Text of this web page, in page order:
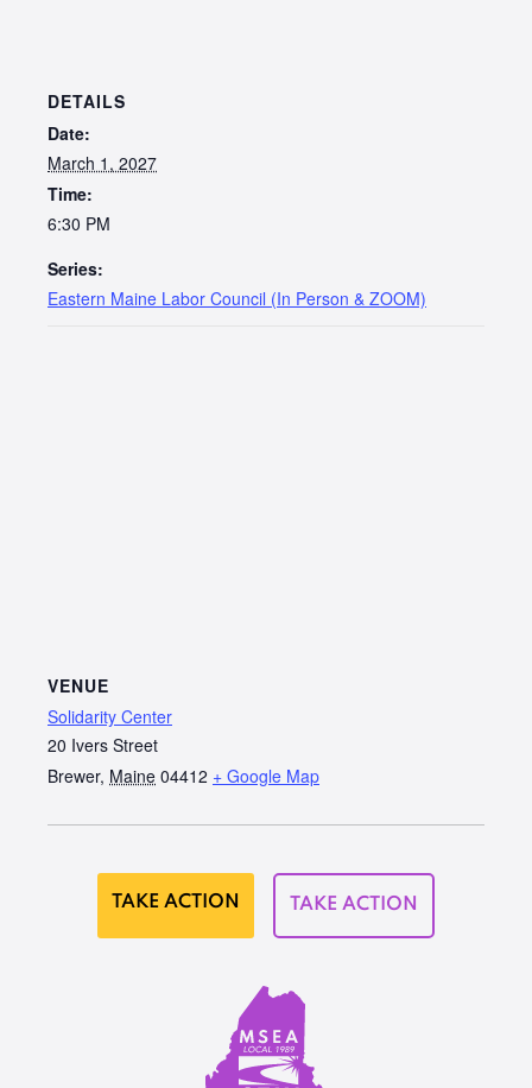
DETAILS
Date:
March 1, 2027
Time:
6:30 PM
Series:
Eastern Maine Labor Council (In Person & ZOOM)
VENUE
Solidarity Center
20 Ivers Street
Brewer, Maine 04412 + Google Map
TAKE ACTION TAKE ACTION